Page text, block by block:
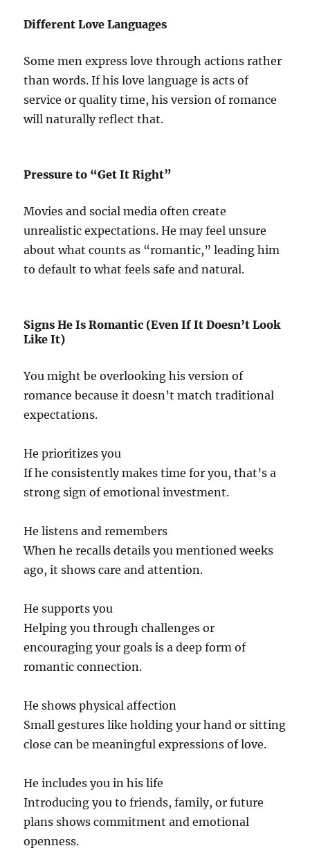
Different Love Languages
Some men express love through actions rather
than words. If his love language is acts of
service or quality time, his version of romance
will naturally reflect that.
Pressure to “Get It Right”
Movies and social media often create
unrealistic expectations. He may feel unsure
about what counts as “romantic,” leading him
to default to what feels safe and natural.
Signs He Is Romantic (Even If It Doesn’t Look
Like It)
You might be overlooking his version of
romance because it doesn’t match traditional
expectations.
He prioritizes you
If he consistently makes time for you, that’s a
strong sign of emotional investment.
He listens and remembers
When he recalls details you mentioned weeks
ago, it shows care and attention.
He supports you
Helping you through challenges or
encouraging your goals is a deep form of
romantic connection.
He shows physical affection
Small gestures like holding your hand or sitting
close can be meaningful expressions of love.
He includes you in his life
Introducing you to friends, family, or future
plans shows commitment and emotional
openness.